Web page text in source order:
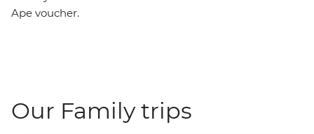
Ape voucher.
Our Family trips